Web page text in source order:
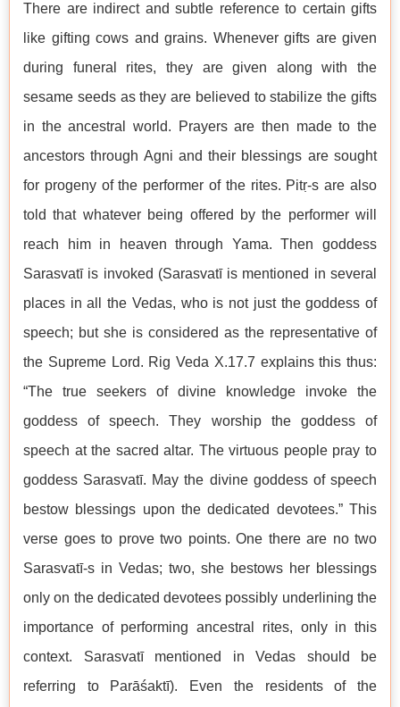
There are indirect and subtle reference to certain gifts
like gifting cows and grains. Whenever gifts are given
during funeral rites, they are given along with the
sesame seeds as they are believed to stabilize the gifts
in the ancestral world. Prayers are then made to the
ancestors through Agni and their blessings are sought
for progeny of the performer of the rites. Pitṛ-s are also
told that whatever being offered by the performer will
reach him in heaven through Yama. Then goddess
Sarasvatī is invoked (Sarasvatī is mentioned in several
places in all the Vedas, who is not just the goddess of
speech; but she is considered as the representative of
the Supreme Lord. Rig Veda X.17.7 explains this thus:
“The true seekers of divine knowledge invoke the
goddess of speech. They worship the goddess of
speech at the sacred altar. The virtuous people pray to
goddess Sarasvatī. May the divine goddess of speech
bestow blessings upon the dedicated devotees.” This
verse goes to prove two points. One there are no two
Sarasvatī-s in Vedas; two, she bestows her blessings
only on the dedicated devotees possibly underlining the
importance of performing ancestral rites, only in this
context. Sarasvatī mentioned in Vedas should be
referring to Parāśaktī). Even the residents of the